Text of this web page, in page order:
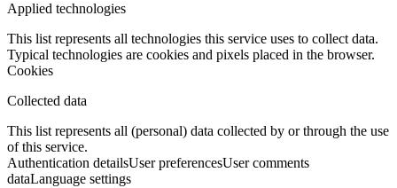
Applied technologies
This list represents all technologies this service uses to collect data.
Typical technologies are cookies and pixels placed in the browser.
Cookies
Collected data
This list represents all (personal) data collected by or through the use
of this service.
Authentication detailsUser preferencesUser comments
dataLanguage settings